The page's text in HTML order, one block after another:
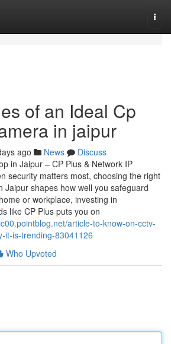
of an Ideal Cp
in jaipur
ago News
Discuss
in Jaipur – CP Plus & Network IP
security matters most, choosing the right
Jaipur shapes how well you safeguard
or workplace, investing in
like CP Plus puts you on
article-to-know-on-cctv-
it-is-trending-83041126
Who Upvoted